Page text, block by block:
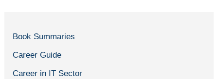
Book Summaries
Career Guide
Career in IT Sector